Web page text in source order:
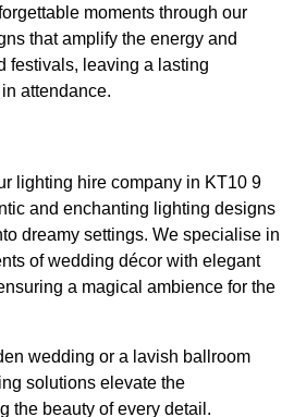
moments through our
that amplify the energy and
festivals, leaving a lasting
attendance.
lighting hire company in KT10 9
and enchanting lighting designs
dreamy settings. We specialise in
of wedding décor with elegant
a magical ambience for the
wedding or a lavish ballroom
solutions elevate the
the beauty of every detail.